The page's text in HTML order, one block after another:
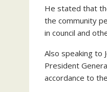
He stated that
the community
in council and
Also speaking to
President
accordance to